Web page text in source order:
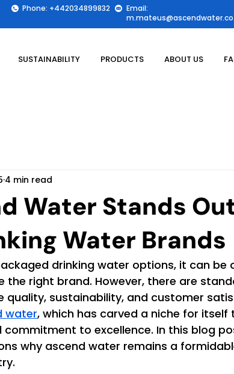
Phone: +442034899832
Email:
SUSTAINABILITY PRODUCTS ABOUT US
Water Stands
Water Brands
4 min read
drinking water options, it can be
the right brand. However, there are
quality, sustainability, and customer
water, which has carved a niche for itself
to excellence. In this blog
why ascend water remains a